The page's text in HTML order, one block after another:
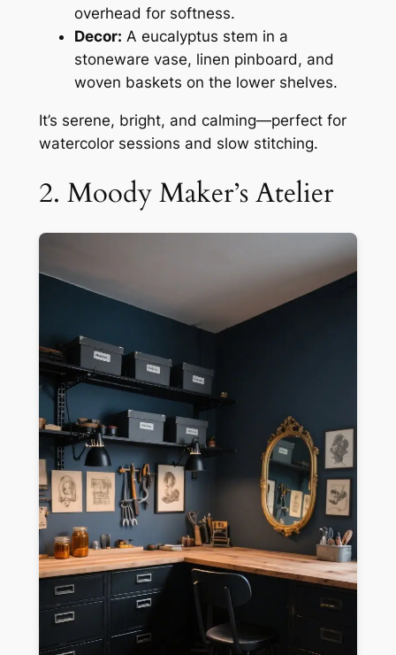
overhead for softness.
Decor: A eucalyptus stem in a
stoneware vase, linen pinboard, and
woven baskets on the lower shelves.
It’s serene, bright, and calming—perfect for
watercolor sessions and slow stitching.
2. Moody Maker’s Atelier